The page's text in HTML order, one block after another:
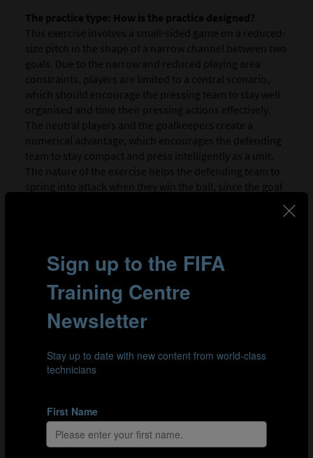
The practice type: How is the practice designed?
This exercise involves a small-sided game on a reduced-
size pitch in the shape of a narrow channel between two
goals. Due to the narrow and reduced playing area
constraints, players are limited to a central scenario,
which should encourage the pressing team to stay well
organised and time their pressing actions effectively.
The neutral players and the goalkeepers create a
numerical advantage, which encourages the defending
team to stay compact and press intelligently as a unit.
The nature of the exercise helps the defending team to
spring into attack when they win the ball, since the goal
SESSION PLAN